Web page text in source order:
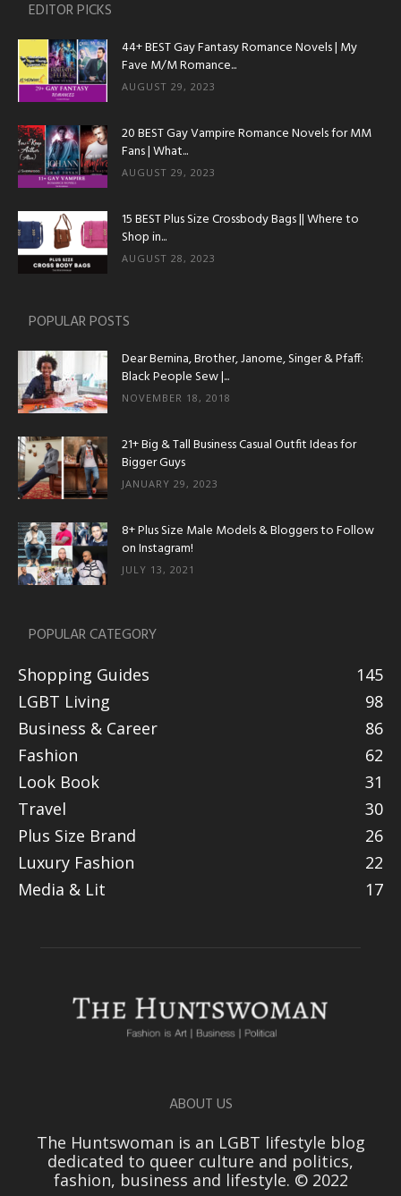
EDITOR PICKS
44+ BEST Gay Fantasy Romance Novels | My
Fave M/M Romance...
AUGUST 29, 2023
20 BEST Gay Vampire Romance Novels for MM
Fans | What...
AUGUST 29, 2023
15 BEST Plus Size Crossbody Bags || Where to
Shop in...
AUGUST 28, 2023
POPULAR POSTS
Dear Bernina, Brother, Janome, Singer & Pfaff:
Black People Sew |...
NOVEMBER 18, 2018
21+ Big & Tall Business Casual Outfit Ideas for
Bigger Guys
JANUARY 29, 2023
8+ Plus Size Male Models & Bloggers to Follow
on Instagram!
JULY 13, 2021
POPULAR CATEGORY
Shopping Guides
145
LGBT Living
98
Business & Career
86
Fashion
62
Look Book
31
Travel
30
Plus Size Brand
26
Luxury Fashion
22
Media & Lit
17
ABOUT US
The Huntswoman is an LGBT lifestyle blog
dedicated to queer culture and politics,
fashion, business and lifestyle. © 2022